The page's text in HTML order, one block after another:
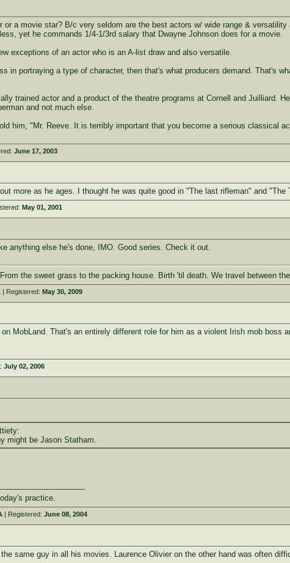
or a movie star? B/c very seldom are the best actors w/ wide range &
yet he commands 1/4-1/3rd salary that Dwayne Johnson does for a movie.
exceptions of an actor who is an A-list draw and also versatile.
in portraying a type of character, then that's what producers demand. That's
trained actor and a product of the theatre programs at Cornell and Juilliard.
and not much else.
him, "Mr. Reeve. It is terribly important that you become a serious classical
June 17, 2003
more as he ages. I thought he was quite good in "The last rifleman" and "The
May 01, 2001
anything else he's done, IMO. Good series. Check it out.
the sweet grass to the packing house. Birth 'til death. We travel between
| Registered: May 30, 2009
MobLand. That's an entirely different role for him as a violent Irish mob boss
July 02, 2006
might be Jason Statham.
practice.
| Registered: June 08, 2004
same guy in all his movies. Laurence Olivier on the other hand was often